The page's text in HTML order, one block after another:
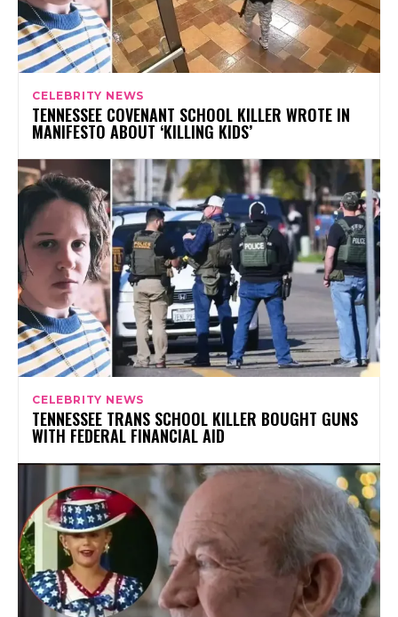
CELEBRITY NEWS
TENNESSEE COVENANT SCHOOL KILLER WROTE IN
MANIFESTO ABOUT ‘KILLING KIDS’
CELEBRITY NEWS
TENNESSEE TRANS SCHOOL KILLER BOUGHT GUNS
WITH FEDERAL FINANCIAL AID